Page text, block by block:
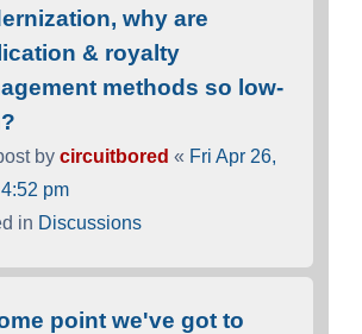
why are
& royalty
methods so low-
by circuitbored « Fri Apr 26,
pm
in Discussions
point we've got to